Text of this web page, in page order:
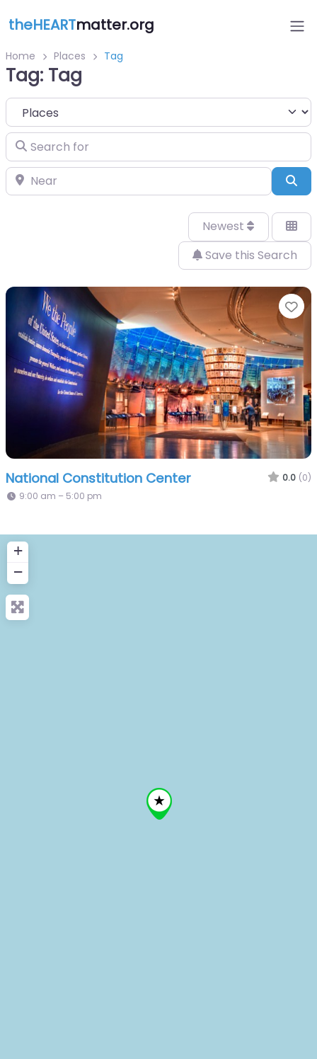
theHEARTmatter.org
Home Places Tag
Tag: Tag
Select search type
Search for
Near
Newest
Save this Search
National Constitution Center 0.0 (0)
9:00 am – 5:00 pm
+
−